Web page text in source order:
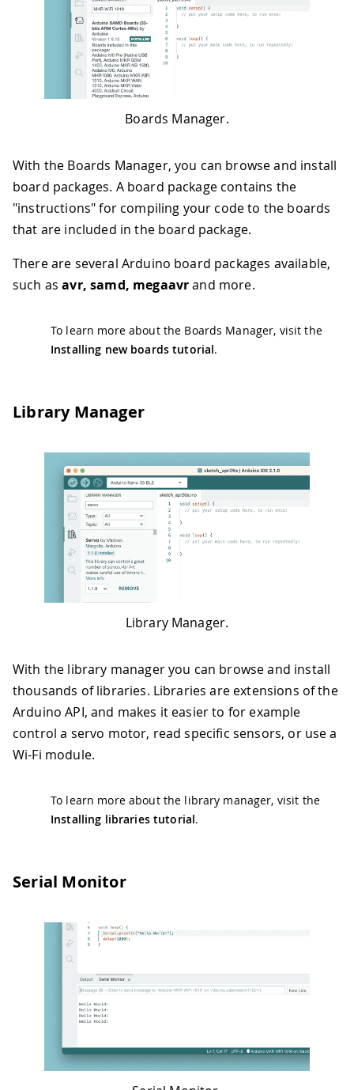
Boards Manager.
With the Boards Manager, you can browse and install
board packages. A board package contains the
"instructions" for compiling your code to the boards
that are included in the board package.
There are several Arduino board packages available,
such asavr, samd, megaavrand more.
To learn more about the Boards Manager, visit the
Installing new boards tutorial.
Library Manager
Library Manager.
With the library manager you can browse and install
thousands of libraries. Libraries are extensions of the
Arduino API, and makes it easier to for example
control a servo motor, read specific sensors, or use a
Wi-Fi module.
To learn more about the library manager, visit the
Installing libraries tutorial.
Serial Monitor